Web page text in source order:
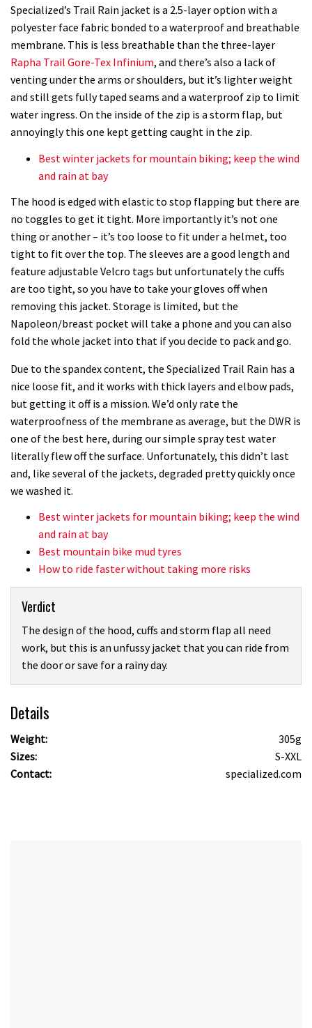
waterproof
jacket
review
Specialized’s Trail Rain jacket is a 2.5-layer option with a
polyester face fabric bonded to a waterproof and breathable
membrane. This is less breathable than the three-layer
Rapha Trail Gore-Tex Infinium, and there’s also a lack of
venting under the arms or shoulders, but it’s lighter weight
and still gets fully taped seams and a waterproof zip to limit
water ingress. On the inside of the zip is a storm flap, but
annoyingly this one kept getting caught in the zip.
Best winter jackets for mountain biking; keep the wind
and rain at bay
The hood is edged with elastic to stop flapping but there are
no toggles to get it tight. More importantly it’s not one
thing or another – it’s too loose to fit under a helmet, too
tight to fit over the top. The sleeves are a good length and
feature adjustable Velcro tags but unfortunately the cuffs
are too tight, so you have to take your gloves off when
removing this jacket. Storage is limited, but the
Napoleon/breast pocket will take a phone and you can also
fold the whole jacket into that if you decide to pack and go.
Due to the spandex content, the Specialized Trail Rain has a
nice loose fit, and it works with thick layers and elbow pads,
but getting it off is a mission. We’d only rate the
waterproofness of the membrane as average, but the DWR is
one of the best here, during our simple spray test water
literally flew off the surface. Unfortunately, this didn’t last
and, like several of the jackets, degraded pretty quickly once
we washed it.
Best winter jackets for mountain biking; keep the wind
and rain at bay
Best mountain bike mud tyres
How to ride faster without taking more risks
Verdict
The design of the hood, cuffs and storm flap all need
work, but this is an unfussy jacket that you can ride from
the door or save for a rainy day.
Details
Weight:
305g
Sizes:
S-XXL
Contact:
specialized.com